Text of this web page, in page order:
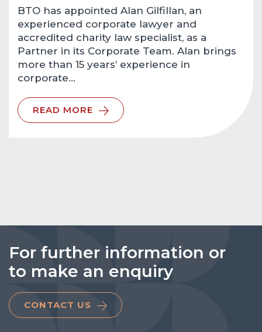
BTO has appointed Alan Gilfillan, an
experienced corporate lawyer and
accredited charity law specialist, as a
Partner in its Corporate Team. Alan brings
more than 15 years’ experience in
corporate…
READ MORE
For further information or
to make an enquiry
CONTACT US